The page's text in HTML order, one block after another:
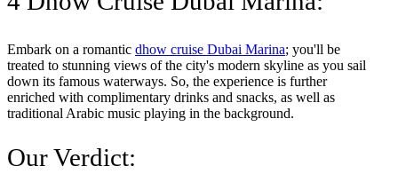
Embark on a romantic dhow cruise Dubai Marina; you'll be
treated to stunning views of the city's modern skyline as you sail
down its famous waterways. So, the experience is further
enriched with complimentary drinks and snacks, as well as
traditional Arabic music playing in the background.
Our Verdict: